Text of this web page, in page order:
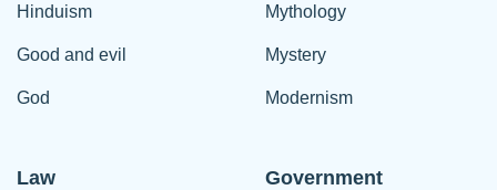
Hinduism
Good and evil
God
Mythology
Mystery
Modernism
Law Government